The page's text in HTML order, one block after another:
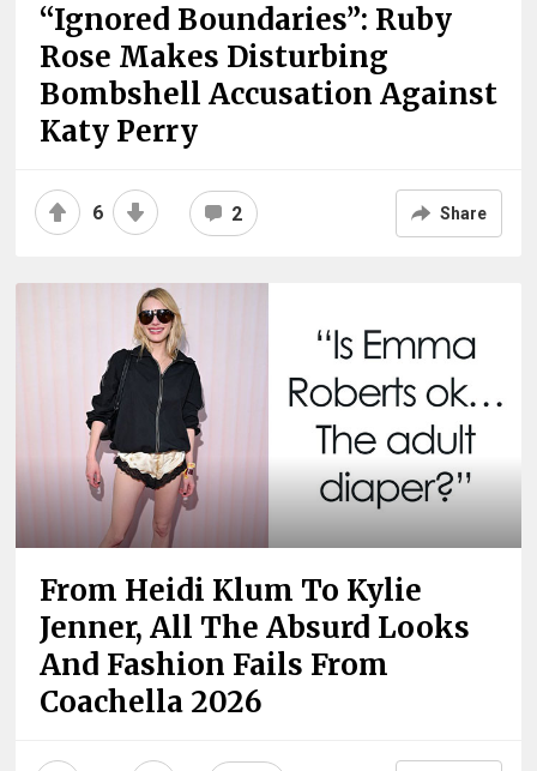
“Ignored Boundaries”: Ruby
Rose Makes Disturbing
Bombshell Accusation Against
Katy Perry
6 2 Share
From Heidi Klum To Kylie
Jenner, All The Absurd Looks
And Fashion Fails From
Coachella 2026